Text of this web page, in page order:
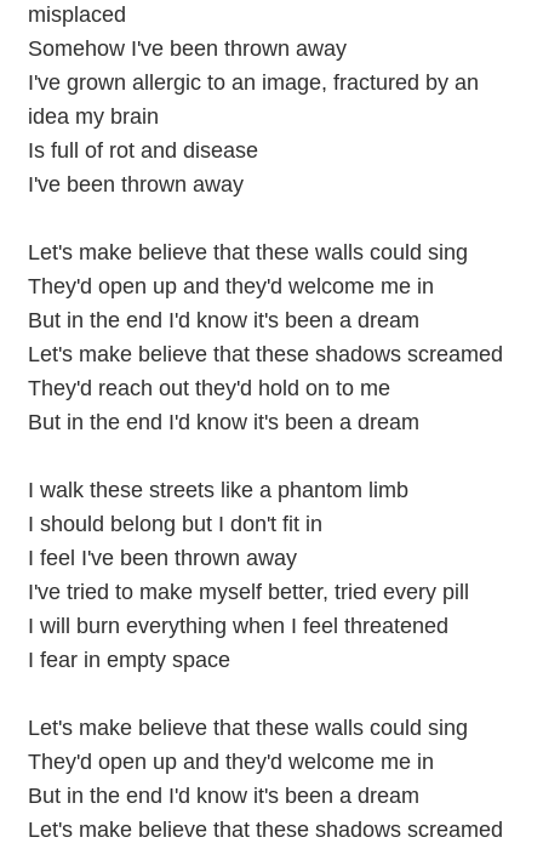
misplaced
Somehow I've been thrown away
I've grown allergic to an image, fractured by an
idea my brain
Is full of rot and disease
I've been thrown away
Let's make believe that these walls could sing
They'd open up and they'd welcome me in
But in the end I'd know it's been a dream
Let's make believe that these shadows screamed
They'd reach out they'd hold on to me
But in the end I'd know it's been a dream
I walk these streets like a phantom limb
I should belong but I don't fit in
I feel I've been thrown away
I've tried to make myself better, tried every pill
I will burn everything when I feel threatened
I fear in empty space
Let's make believe that these walls could sing
They'd open up and they'd welcome me in
But in the end I'd know it's been a dream
Let's make believe that these shadows screamed